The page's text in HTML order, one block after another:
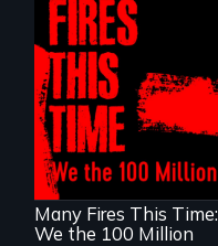
A poetic
documentary
about the one in
three Americans
living in economic
insecurity.
Many Fires This Time:
We the 100 Million